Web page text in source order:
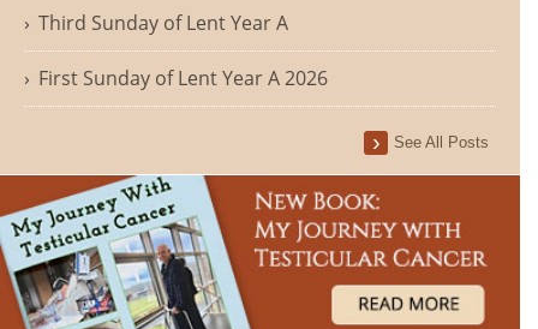
Third Sunday of Lent Year A
First Sunday of Lent Year A 2026
See All Posts